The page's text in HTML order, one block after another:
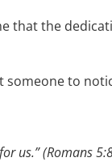
that the
someone to
us.” (Romans